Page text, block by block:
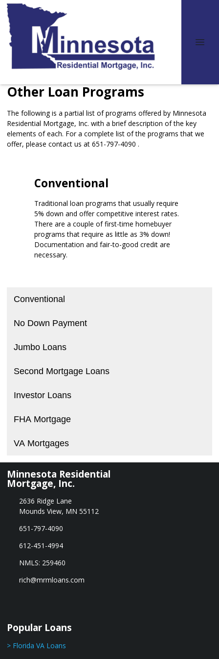
Other Loan Programs
The following is a partial list of programs offered by Minnesota
Residential Mortgage, Inc. with a brief description of the key
elements of each. For a complete list of the programs that we
offer, please contact us at 651-797-4090 .
Conventional
No Down Payment
Jumbo Loans
Second Mortgage Loans
Investor Loans
FHA Mortgage
VA Mortgages
Conventional
Traditional loan programs that usually require
5% down and offer competitive interest rates.
There are a couple of first-time homebuyer
programs that require as little as 3% down!
Documentation and fair-to-good credit are
necessary.
Minnesota Residential
Mortgage, Inc.
2636 Ridge Lane
Mounds View, MN 55112
651-797-4090
612-451-4994
NMLS: 259460
rich@mrmloans.com
Popular Loans
> Florida VA Loans